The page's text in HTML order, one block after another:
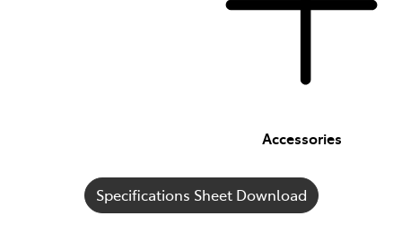
Accessories
Specifications Sheet Download